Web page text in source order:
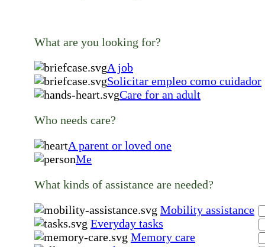
What are you looking for?
A job
Solicitar empleo como cuidador
Care for an adult
Who needs care?
A parent or loved one
Me
What kinds of assistance are needed?
Mobility assistance
Everyday tasks
Memory care